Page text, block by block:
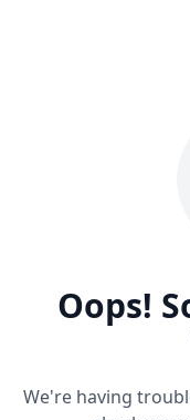
Oops!
We're having